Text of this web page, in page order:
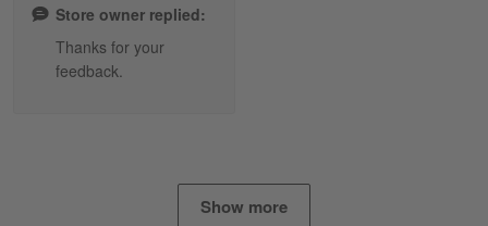
March 7
Store owner replied:
Thanks for your
feedback.
Show more